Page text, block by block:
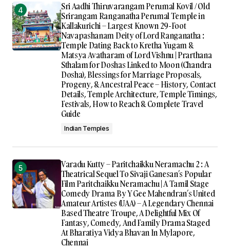
Sri Aadhi Thiruvarangam Perumal Kovil / Old
Srirangam Ranganatha Perumal Temple in
Kallakurichi – Largest Known 29-Foot
Navapashanam Deity of Lord Ranganatha :
Temple Dating Back to Kretha Yugam &
Matsya Avatharam of Lord Vishnu | Prarthana
Sthalam for Doshas Linked to Moon (Chandra
Dosha), Blessings for Marriage Proposals,
Progeny, & Ancestral Peace – History, Contact
Details, Temple Architecture, Temple Timings,
Festivals, How to Reach & Complete Travel
Guide
Indian Temples
Varadu Kutty – Paritchaikku Neramachu 2 : A
Theatrical Sequel To Sivaji Ganesan’s Popular
Film Paritchaikku Neramachu | A Tamil Stage
Comedy Drama By Y Gee Mahendran’s United
Amateur Artistes (UAA) – A Legendary Chennai
Based Theatre Troupe, A Delightful Mix Of
Fantasy, Comedy, And Family Drama Staged
At Bharatiya Vidya Bhavan In Mylapore,
Chennai